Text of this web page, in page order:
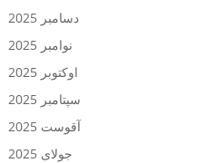
دسامبر 2025
نوامبر 2025
اوکتوبر 2025
سپتامبر 2025
آقوست 2025
جولای 2025